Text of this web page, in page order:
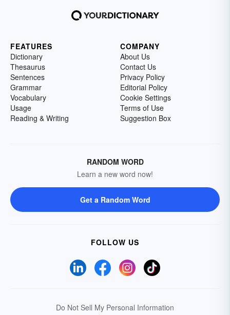
FEATURES
Dictionary
Thesaurus
Sentences
Grammar
Vocabulary
Usage
Reading & Writing
COMPANY
About Us
Contact Us
Privacy Policy
Editorial Policy
Cookie Settings
Terms of Use
Suggestion Box
RANDOM WORD
Learn a new word now!
Get a Random Word
FOLLOW US
Do Not Sell My Personal Information